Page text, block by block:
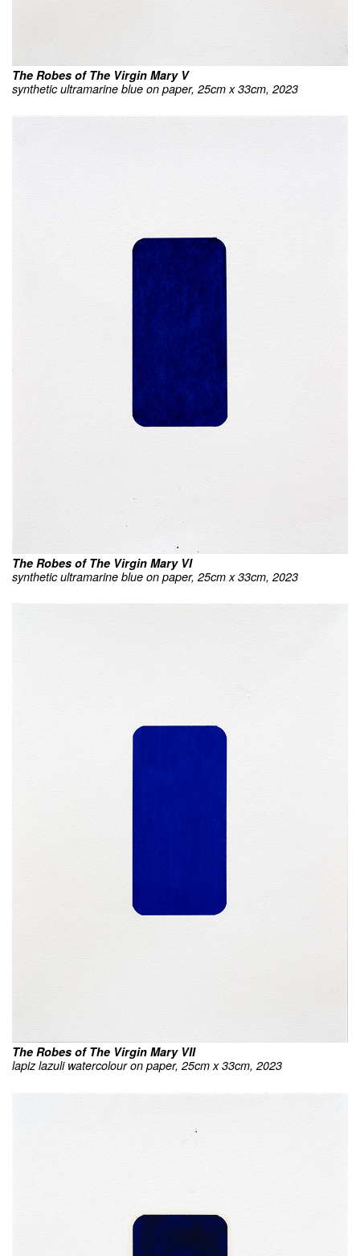
The Robes of The Virgin Mary V
synthetic ultramarine blue on paper, 25cm x 33cm, 2023
The Robes of The Virgin Mary VI
synthetic ultramarine blue on paper, 25cm x 33cm, 2023
The Robes of The Virgin Mary VII
lapiz lazuli watercolour on paper, 25cm x 33cm, 2023